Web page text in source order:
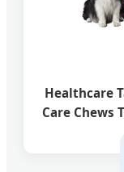
Healthcare
Care Chews